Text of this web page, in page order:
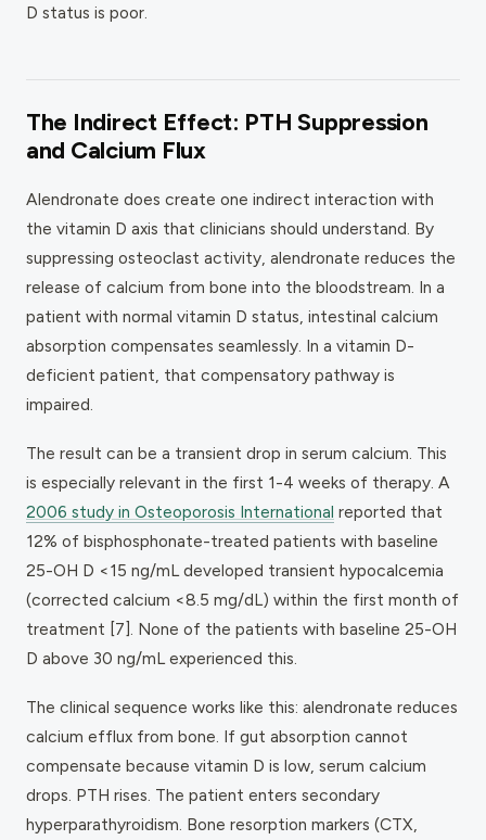
D status is poor.
The Indirect Effect: PTH Suppression
and Calcium Flux
Alendronate does create one indirect interaction with
the vitamin D axis that clinicians should understand. By
suppressing osteoclast activity, alendronate reduces the
release of calcium from bone into the bloodstream. In a
patient with normal vitamin D status, intestinal calcium
absorption compensates seamlessly. In a vitamin D-
deficient patient, that compensatory pathway is
impaired.
The result can be a transient drop in serum calcium. This
is especially relevant in the first 1-4 weeks of therapy. A
2006 study in Osteoporosis International reported that
12% of bisphosphonate-treated patients with baseline
25-OH D <15 ng/mL developed transient hypocalcemia
(corrected calcium <8.5 mg/dL) within the first month of
treatment [7]. None of the patients with baseline 25-OH
D above 30 ng/mL experienced this.
The clinical sequence works like this: alendronate reduces
calcium efflux from bone. If gut absorption cannot
compensate because vitamin D is low, serum calcium
drops. PTH rises. The patient enters secondary
hyperparathyroidism. Bone resorption markers (CTX,